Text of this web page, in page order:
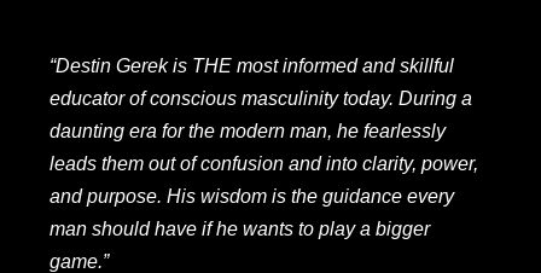
“Destin Gerek is THE most informed and skillful
educator of conscious masculinity today. During a
daunting era for the modern man, he fearlessly
leads them out of confusion and into clarity, power,
and purpose. His wisdom is the guidance every
man should have if he wants to play a bigger
game.”